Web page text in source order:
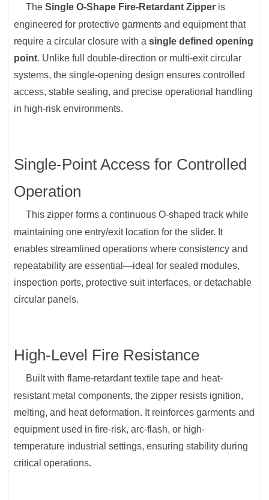
TheSingle O-Shape Fire-Retardant Zipper is
engineered for protective garments and equipment that
require a circular closure with asingle defined opening
point. Unlike full double-direction or multi-exit circular
systems, the single-opening design ensures controlled
access, stable sealing, and precise operational handling
in high-risk environments.
Single-Point Access for Controlled
Operation
This zipper forms a continuous O-shaped track while
maintaining one entry/exit location for the slider. It
enables streamlined operations where consistency and
repeatability are essential—ideal for sealed modules,
inspection ports, protective suit interfaces, or detachable
circular panels.
High-Level Fire Resistance
Built with flame-retardant textile tape and heat-
resistant metal components, the zipper resists ignition,
melting, and heat deformation. It reinforces garments and
equipment used in fire-risk, arc-flash, or high-
temperature industrial settings, ensuring stability during
critical operations.